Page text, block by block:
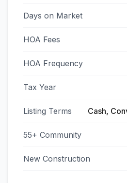
Days on Market
HOA Fees
HOA Frequency
Tax Year
Listing Terms Cash,
55+ Community
New Construction